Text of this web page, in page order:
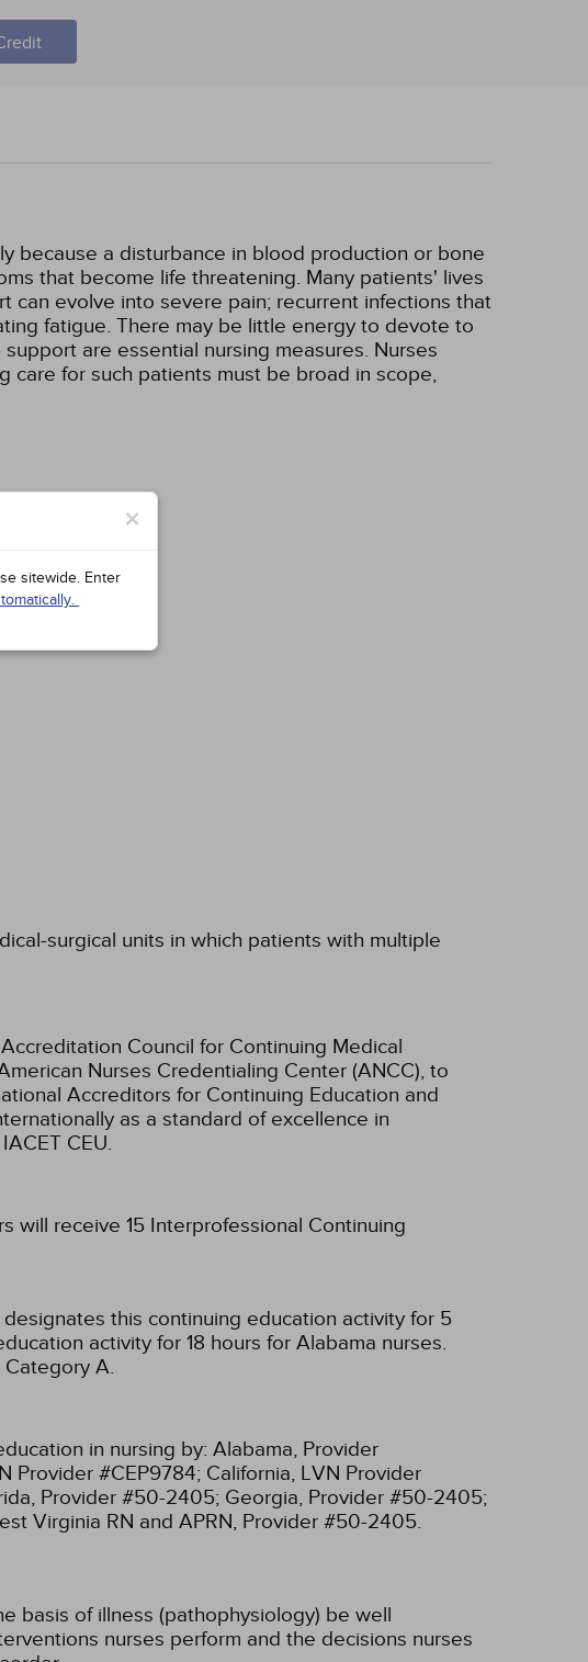
because a disturbance in blood production or bone
that become life threatening. Many patients' lives
can evolve into severe pain; recurrent infections that
fatigue. There may be little energy to devote to
are essential nursing measures. Nurses
care for such patients must be broad in scope,
surgical units in which patients with multiple
Council for Continuing Medical
Nurses Credentialing Center (ANCC), to
Accreditors for Continuing Education and
as a standard of excellence in
CEU.
will receive 15 Interprofessional Continuing
designates this continuing education activity for 5
activity for 18 hours for Alabama nurses.
Category A.
in nursing by: Alabama, Provider
Provider #CEP9784; California, LVN Provider
Provider #50-2405; Georgia, Provider #50-2405;
Virginia RN and APRN, Provider #50-2405.
basis of illness (pathophysiology) be well
nurses perform and the decisions nurses
×
sitewide. Enter